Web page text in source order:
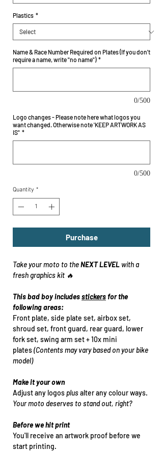
Plastics *
Name & Race Number Required on Plates (If you don't
require a name, write "no name") *
0/500
Logo changes - Please note here what logos you
want changed. Otherwise note 'KEEP ARTWORK AS
IS" *
0/500
Quantity *
Purchase
Take your moto to theNEXT LEVEL with a
fresh graphics kit 🔥
This bad boy includesstickersfor the
following areas:
Front plate, side plate set, airbox set,
shroud set, front guard, rear guard, lower
fork set, swing arm set + 10x mini
plates(Contents may vary based on your bike
model)
Make it your own
Adjust any logos plusalter any colour ways.
Your moto deserves to stand out, right?
Before we hit print
You'll receive an artwork proof before we
start printing.